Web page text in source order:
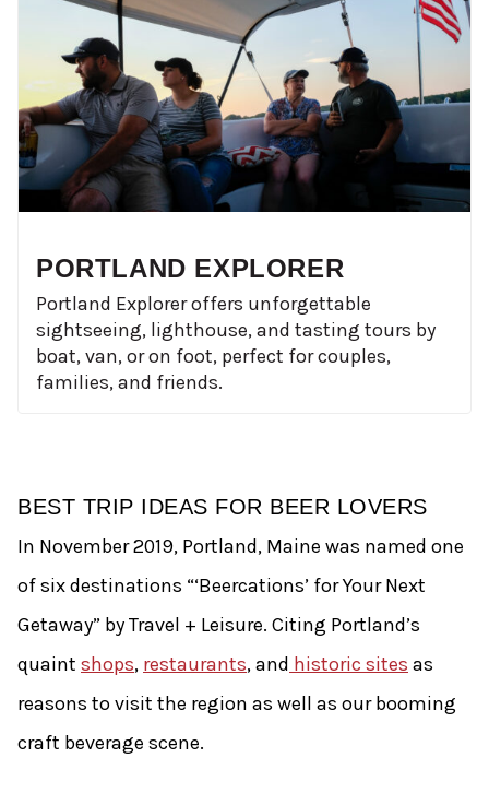
PORTLAND EXPLORER
Portland Explorer offers unforgettable
sightseeing, lighthouse, and tasting tours by
boat, van, or on foot, perfect for couples,
families, and friends.
BEST TRIP IDEAS FOR BEER LOVERS
In November 2019, Portland, Maine was named one
of six destinations “‘Beercations’ for Your Next
Getaway” by Travel + Leisure. Citing Portland’s
quaint shops, restaurants, and historic sites as
reasons to visit the region as well as our booming
craft beverage scene.